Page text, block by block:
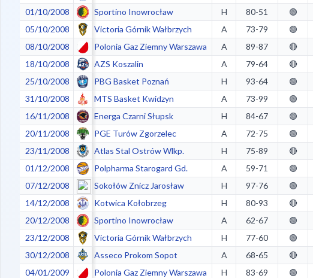
01/10/2008
Sportino Inowrocław H 80-51 🟢
05/10/2008
Victoria Górnik Wałbrzych A 73-79 🟢
08/10/2008
Polonia Gaz Ziemny Warszawa A 89-87 🔴
18/10/2008
AZS Koszalin A 79-64 🔴
25/10/2008
PBG Basket Poznań H 93-64 🟢
31/10/2008
MTS Basket Kwidzyn A 73-99 🟢
16/11/2008
Energa Czarni Słupsk H 84-67 🟢
20/11/2008
PGE Turów Zgorzelec A 72-75 🟢
23/11/2008
Atlas Stal Ostrów Wlkp. H 75-89 🔴
01/12/2008
Polpharma Starogard Gd. A 59-71 🟢
07/12/2008
Sokołów Znicz Jarosław H 97-76 🟢
14/12/2008
Kotwica Kołobrzeg H 80-93 🔴
20/12/2008
Sportino Inowrocław A 62-67 🟢
23/12/2008
Victoria Górnik Wałbrzych H 77-60 🟢
30/12/2008
Asseco Prokom Sopot A 68-65 🔴
04/01/2009
Polonia Gaz Ziemny Warszawa H 83-69 🟢